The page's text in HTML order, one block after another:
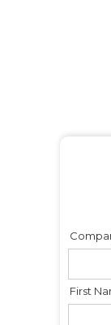
First